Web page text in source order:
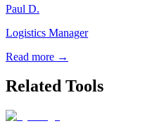
Paul D.
Logistics Manager
Read more →
Related Tools